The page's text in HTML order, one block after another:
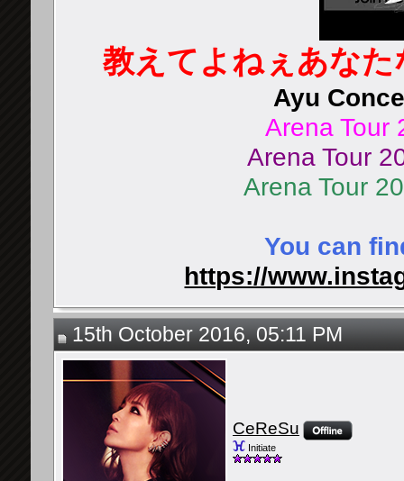
教えてよねぇあな
Ayu
Arena Tour
Arena Tour
Arena Tour
You can
https://
15th October 2016, 05:11 PM
CeReSu
Initiate